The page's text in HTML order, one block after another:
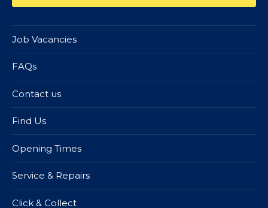
Job Vacancies
FAQs
Contact us
Find Us
Opening Times
Service & Repairs
Click & Collect